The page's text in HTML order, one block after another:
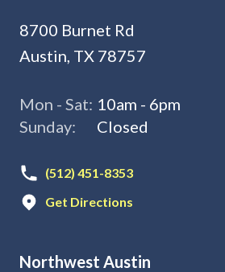
8700 Burnet Rd
Austin, TX 78757
Mon - Sat: 10am - 6pm
Sunday:
Closed
(512) 451-8353
Get Directions
Northwest Austin